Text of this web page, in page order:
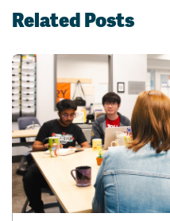
Related Posts